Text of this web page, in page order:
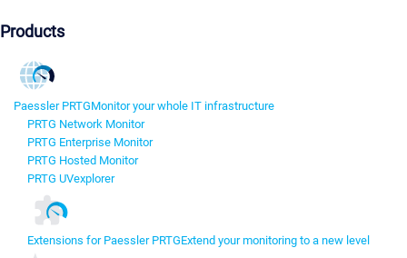
Products
Paessler PRTGMonitor your whole IT infrastructure
PRTG Network Monitor
PRTG Enterprise Monitor
PRTG Hosted Monitor
PRTG UVexplorer
Extensions for Paessler PRTGExtend your monitoring to a new level